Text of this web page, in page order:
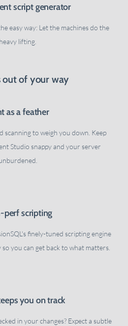
script generator
easy way: Let the machines do the
heavy lifting.
out of your way
as a feather
scanning to weigh you down. Keep
Studio snappy and your server
perf scripting
finely-tuned scripting engine
you can get back to what matters.
you on track
in your changes? Expect a subtle